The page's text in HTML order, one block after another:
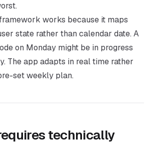
works because it maps
state rather than calendar date. A
on Monday might be in progress
The app adapts in real time rather
set weekly plan.
technically